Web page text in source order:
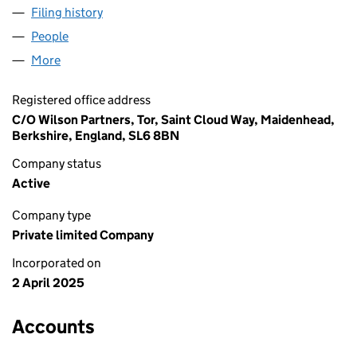
Filing history
People
More
Registered office address
C/O Wilson Partners, Tor, Saint Cloud Way, Maidenhead,
Berkshire, England, SL6 8BN
Company status
Active
Company type
Private limited Company
Incorporated on
2 April 2025
Accounts